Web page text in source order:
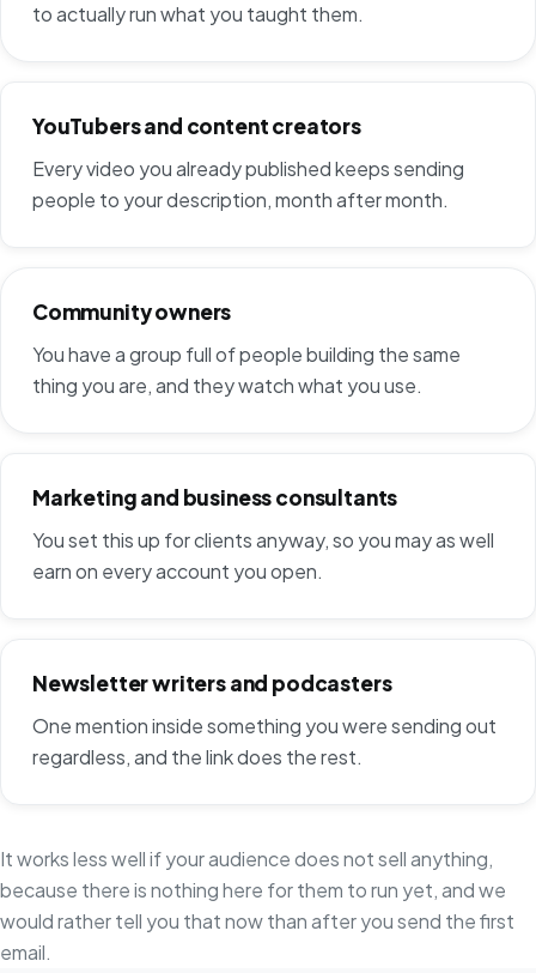
to actually run what you taught them.
YouTubers and content creators
Every video you already published keeps sending
people to your description, month after month.
Community owners
You have a group full of people building the same
thing you are, and they watch what you use.
Marketing and business consultants
You set this up for clients anyway, so you may as well
earn on every account you open.
Newsletter writers and podcasters
One mention inside something you were sending out
regardless, and the link does the rest.
It works less well if your audience does not sell anything,
because there is nothing here for them to run yet, and we
would rather tell you that now than after you send the first
email.